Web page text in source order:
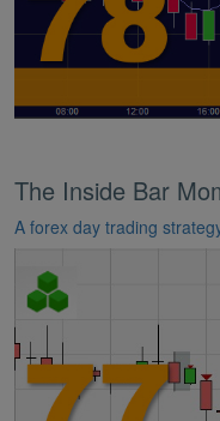
The Inside Bar
A forex day trading